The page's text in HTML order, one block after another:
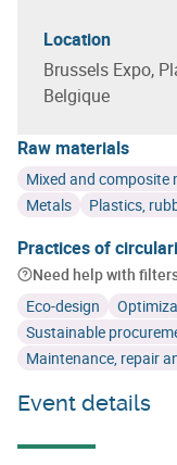
Location
Brussels Expo,
Belgique
Raw materials
Mixed and composite
Metals
Plastics,
Practices of
Need help with
Eco-design
Sustainable
Maintenance, repair
Event details